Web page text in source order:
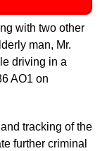
with two other
man, Mr.
driving in a
AO1 on
tracking of the
further criminal